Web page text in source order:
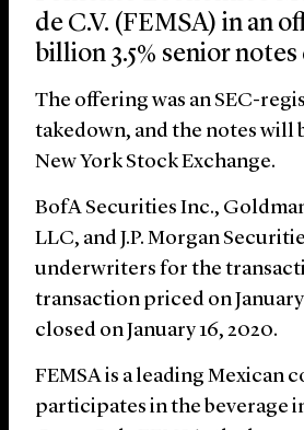
de C.V. (FEMSA) in an
billion 3.5% senior notes
The offering was an SEC-
takedown, and the notes will
New York Stock Exchange.
BofA Securities Inc.,
LLC, and J.P. Morgan
underwriters for the
transaction priced on January
closed on January 16, 2020.
FEMSA is a leading Mexican
participates in the beverage